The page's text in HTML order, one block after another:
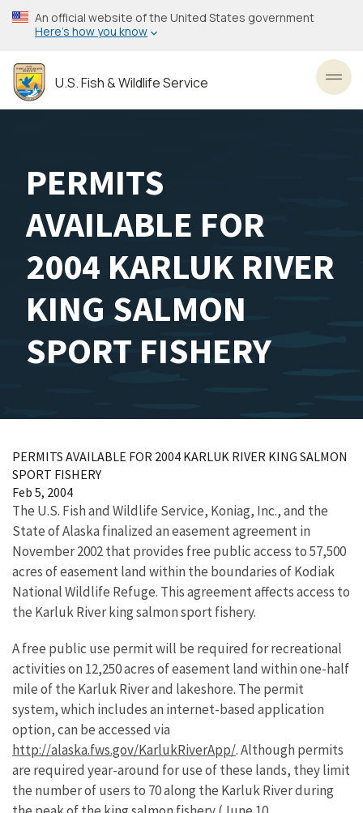
Skip
to
content
An official website of the United States government
Here’s how you know
U.S. Fish & Wildlife Service
PERMITS
AVAILABLE FOR
2004 KARLUK RIVER
KING SALMON
SPORT FISHERY
PERMITS AVAILABLE FOR 2004 KARLUK RIVER KING SALMON
SPORT FISHERY
Feb 5, 2004
The U.S. Fish and Wildlife Service, Koniag, Inc., and the
State of Alaska finalized an easement agreement in
November 2002 that provides free public access to 57,500
acres of easement land within the boundaries of Kodiak
National Wildlife Refuge. This agreement affects access to
the Karluk River king salmon sport fishery.
A free public use permit will be required for recreational
activities on 12,250 acres of easement land within one-half
mile of the Karluk River and lakeshore. The permit
system, which includes an internet-based application
option, can be accessed via
http://alaska.fws.gov/KarlukRiverApp/. Although permits
are required year-around for use of these lands, they limit
the number of users to 70 along the Karluk River during